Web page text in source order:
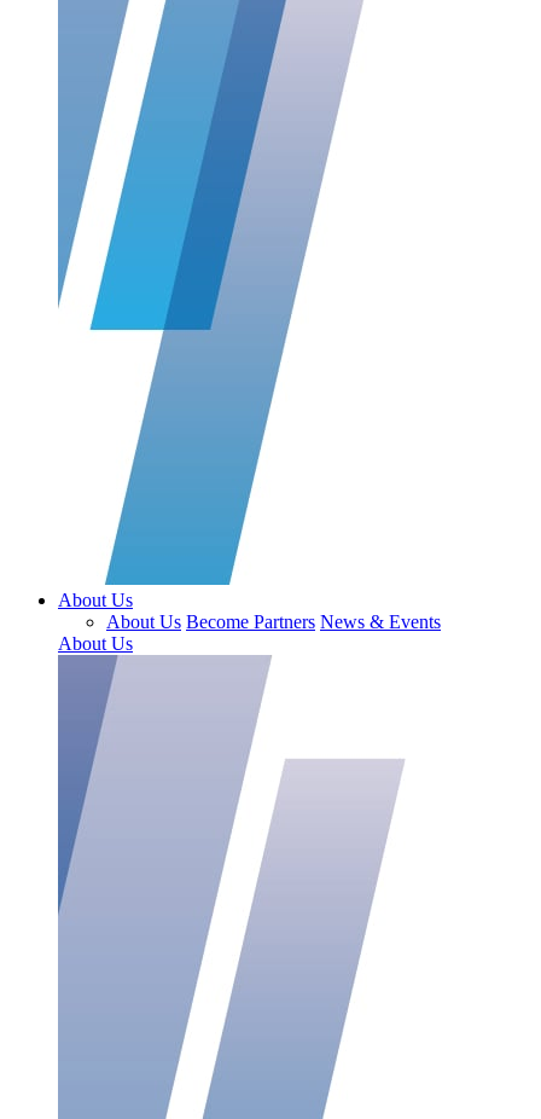
About Us
About Us Become Partners News & Events
About Us